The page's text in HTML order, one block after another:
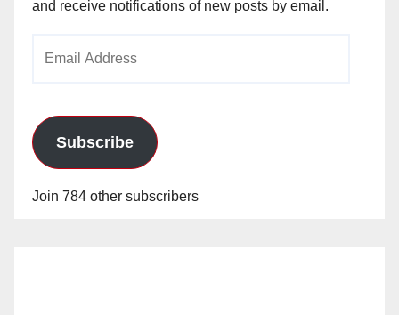
and receive notifications of new posts by email.
Subscribe
Join 784 other subscribers